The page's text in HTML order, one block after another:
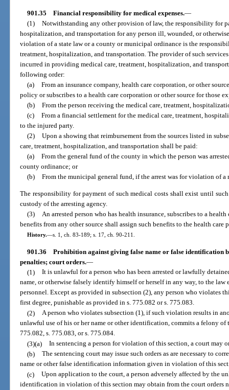
901.35 Financial responsibility for medical expenses.—
(1) Notwithstanding any other provision of law, the responsibility for
hospitalization, and transportation for any person ill, wounded, or
violation of a state law or a county or municipal ordinance is the
treatment, hospitalization, and transportation. The provider of such
incurred in providing medical care, treatment, hospitalization, and
following order:
(a) From an insurance company, health care corporation, or other
policy or subscribes to a health care corporation or other source for those
(b) From the person receiving the medical care, treatment,
(c) From a financial settlement for the medical care, treatment,
to the injured party.
(2) Upon a showing that reimbursement from the sources listed in
care, treatment, hospitalization, and transportation shall be paid:
(a) From the general fund of the county in which the person was
county ordinance; or
(b) From the municipal general fund, if the arrest was for violation of
The responsibility for payment of such medical costs shall exist until such
custody of the arresting agency.
(3) An arrested person who has health insurance, subscribes to a
benefits from any other source shall assign such benefits to the health care
History.—s. 1, ch. 83-189; s. 17, ch. 90-211.
901.36 Prohibition against giving false name or false identification
penalties; court orders.—
(1) It is unlawful for a person who has been arrested or lawfully
name, or otherwise falsely identify himself or herself in any way, to the
personnel. Except as provided in subsection (2), any person who violates
first degree, punishable as provided in s. 775.082 or s. 775.083.
(2) A person who violates subsection (1), if such violation results in
unlawful use of his or her name or other identification, commits a felony of
775.082, s. 775.083, or s. 775.084.
(3)(a) In sentencing a person for violation of this section, a court may
(b) The sentencing court may issue such orders as are necessary to
name or other false identification information given in violation of this
(c) Upon application to the court, a person adversely affected by the
identification in violation of this section may obtain from the court orders